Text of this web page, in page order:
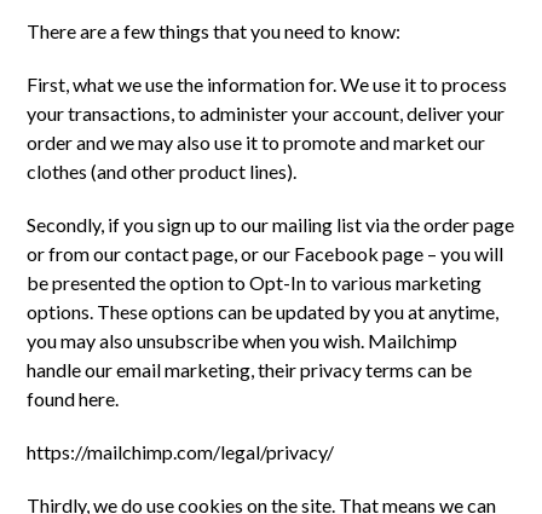
There are a few things that you need to know:
First, what we use the information for. We use it to process
your transactions, to administer your account, deliver your
order and we may also use it to promote and market our
clothes (and other product lines).
Secondly, if you sign up to our mailing list via the order page
or from our contact page, or our Facebook page – you will
be presented the option to Opt-In to various marketing
options. These options can be updated by you at anytime,
you may also unsubscribe when you wish. Mailchimp
handle our email marketing, their privacy terms can be
found here.
https://mailchimp.com/legal/privacy/
Thirdly, we do use cookies on the site. That means we can